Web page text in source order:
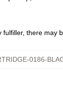
there may
0186-